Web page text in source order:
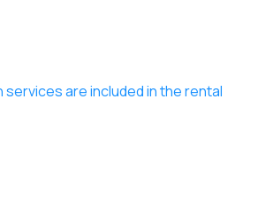
are included in the rental